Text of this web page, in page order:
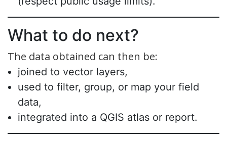
What to do next?
The data obtained can then be:
joined to vector layers,
used to filter, group, or map your field
data,
integrated into a QGIS atlas or report.